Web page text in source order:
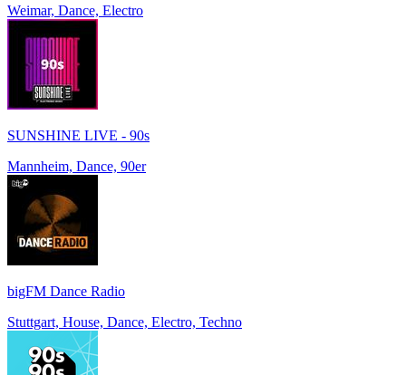
Weimar, Dance, Electro
SUNSHINE LIVE - 90s
Mannheim, Dance, 90er
bigFM Dance Radio
Stuttgart, House, Dance, Electro, Techno